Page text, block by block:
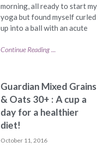
morning, all ready to start my
yoga but found myself curled
up into a ball with an acute
Continue Reading ...
Guardian Mixed Grains
& Oats 30+ : A cup a
day for a healthier
diet!
October 11, 2016